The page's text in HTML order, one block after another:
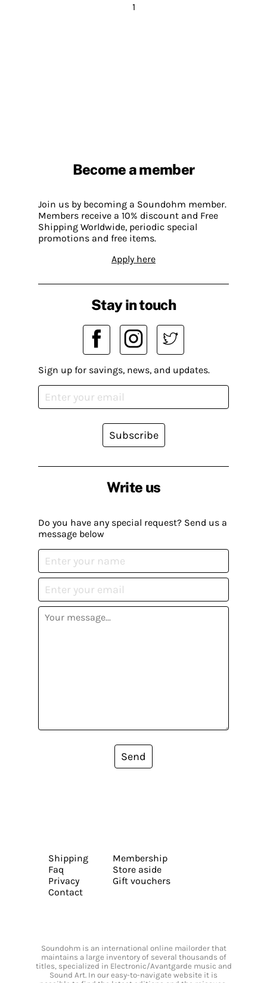
1
Become a member
Join us by becoming a Soundohm member.
Members receive a 10% discount and Free
Shipping Worldwide, periodic special
promotions and free items.
Apply here
Write us
Do you have any special request? Send us a
message below
Send
Stay in touch
Sign up for savings, news, and updates.
Subscribe
Shipping
Faq
Privacy
Contact
Membership
Store aside
Gift vouchers
Soundohm is an international online mailorder that
maintains a large inventory of several thousands of
titles, specialized in Electronic/Avantgarde music and
Sound Art. In our easy-to-navigate website it is